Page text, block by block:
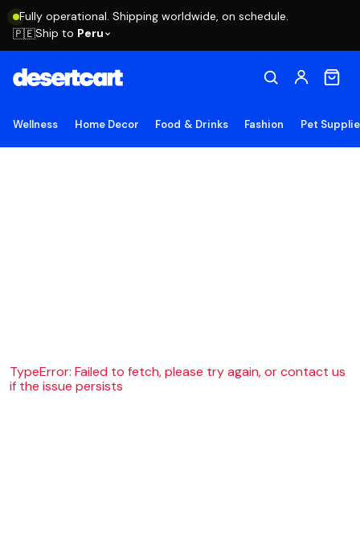
Fully operational. Shipping worldwide, on schedule.
🇵🇪Ship to Peru
Wellness Home Decor Food & Drinks Fashion Pet
TypeError: Failed to fetch, please try again, or contact us
if the issue persists